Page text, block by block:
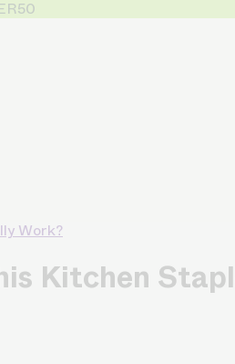
Work?
Kitchen